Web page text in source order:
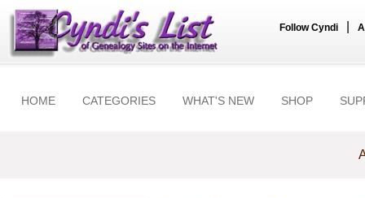
Follow Cyndi
HOME CATEGORIES WHAT'S NEW SHOP